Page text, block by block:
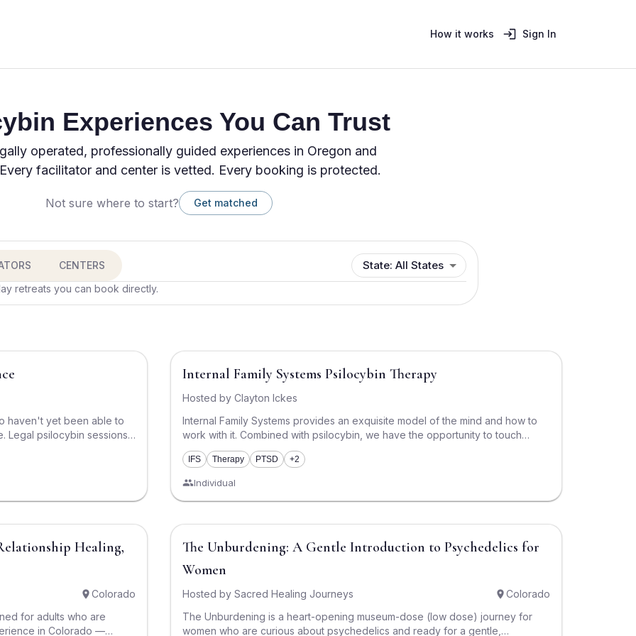
How it works Sign In
Experiences You Can Trust
operated, professionally guided experiences in Oregon and
facilitator and center is vetted. Every booking is protected.
Not sure where to start? Get matched
CENTERS State: All States
retreats you can book directly.
haven't yet been able to
and $3,000. We
out on an experience
support. We
effective experience,
and preferences, and
a licensed facilitator
keep the cost at a
standard of care. Every
all the time, and
Internal Family Systems Psilocybin Therapy
Hosted by Clayton Ickes
Internal Family Systems provides an exquisite model of the mind and how to
work with it. Combined with psilocybin, we have the opportunity to touch
deeply into what the IFS model calls the Self: the aspect of us that is calm,
clear, compassionate, courageous, and confident. Psilocybin works reliably to
bring up this quality and, through this program, we learn to lead in every
Therapy combined with psilocybin to maximize the benefits of each.
IFS Therapy PTSD +2
Individual
$2,950
Healing,
Colorado
for adults who are
in Colorado —
$1,500
The Unburdening: A Gentle Introduction to Psychedelics for
Women
Hosted by Sacred Healing Journeys
Colorado
The Unburdening is a heart-opening museum-dose (low dose) journey for
women who are curious about psychedelics and ready for a gentle,